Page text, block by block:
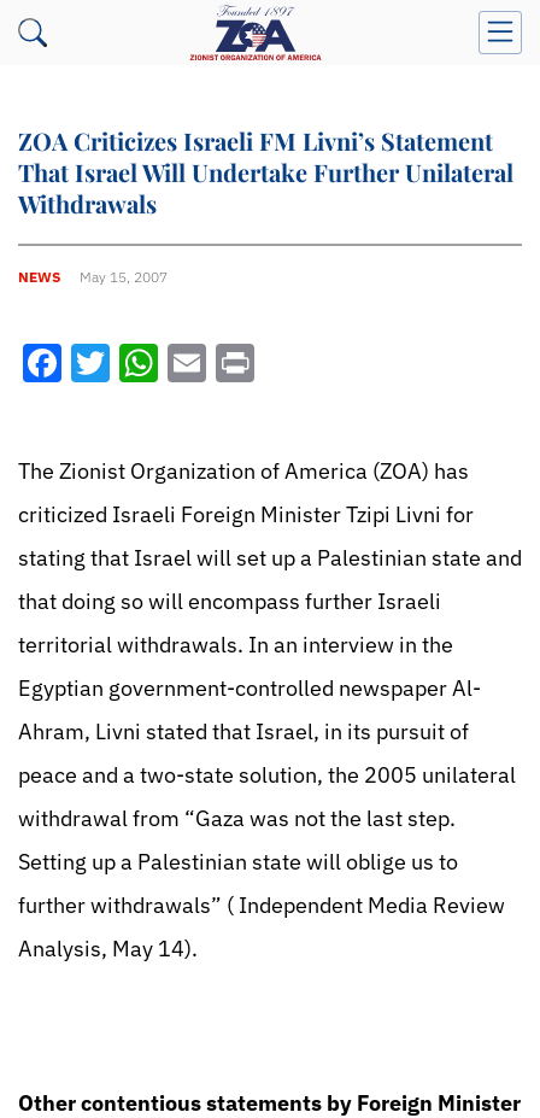
ZOA Criticizes Israeli FM Livni’s Statement
That Israel Will Undertake Further Unilateral
Withdrawals
NEWS May 15, 2007
Facebook
Twitter
WhatsApp
Email
The Zionist Organization of America (ZOA) has
criticized Israeli Foreign Minister Tzipi Livni for
stating that Israel will set up a Palestinian state and
that doing so will encompass further Israeli
territorial withdrawals. In an interview in the
Egyptian government-controlled newspaper Al-
Ahram, Livni stated that Israel, in its pursuit of
peace and a two-state solution, the 2005 unilateral
withdrawal from “Gaza was not the last step.
Setting up a Palestinian state will oblige us to
further withdrawals” ( Independent Media Review
Analysis, May 14).
Other contentious statements by Foreign Minister